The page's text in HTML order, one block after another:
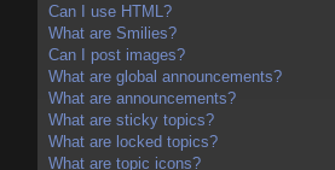
Can I use HTML?
What are Smilies?
Can I post images?
What are global announcements?
What are announcements?
What are sticky topics?
What are locked topics?
What are topic icons?